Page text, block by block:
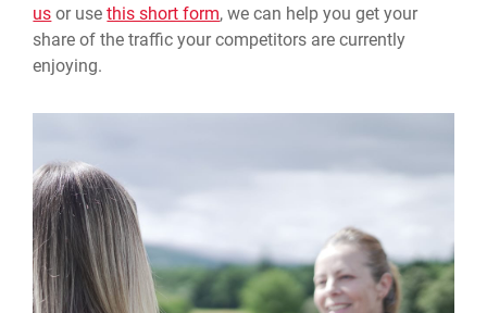
us or usethis short form, we can help you get your
share of the traffic your competitors are currently
enjoying.